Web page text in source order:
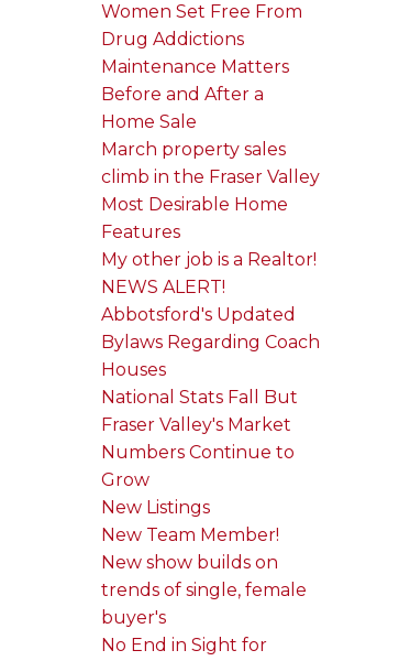
Women Set Free From
Drug Addictions
Maintenance Matters
Before and After a
Home Sale
March property sales
climb in the Fraser Valley
Most Desirable Home
Features
My other job is a Realtor!
NEWS ALERT!
Abbotsford's Updated
Bylaws Regarding Coach
Houses
National Stats Fall But
Fraser Valley's Market
Numbers Continue to
Grow
New Listings
New Team Member!
New show builds on
trends of single, female
buyer's
No End in Sight for